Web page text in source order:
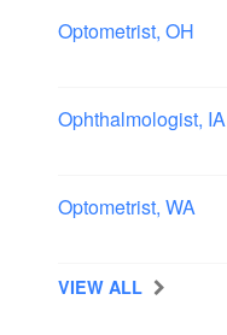
Optometrist, OH
Ophthalmologist, IA
Optometrist, WA
VIEW ALL